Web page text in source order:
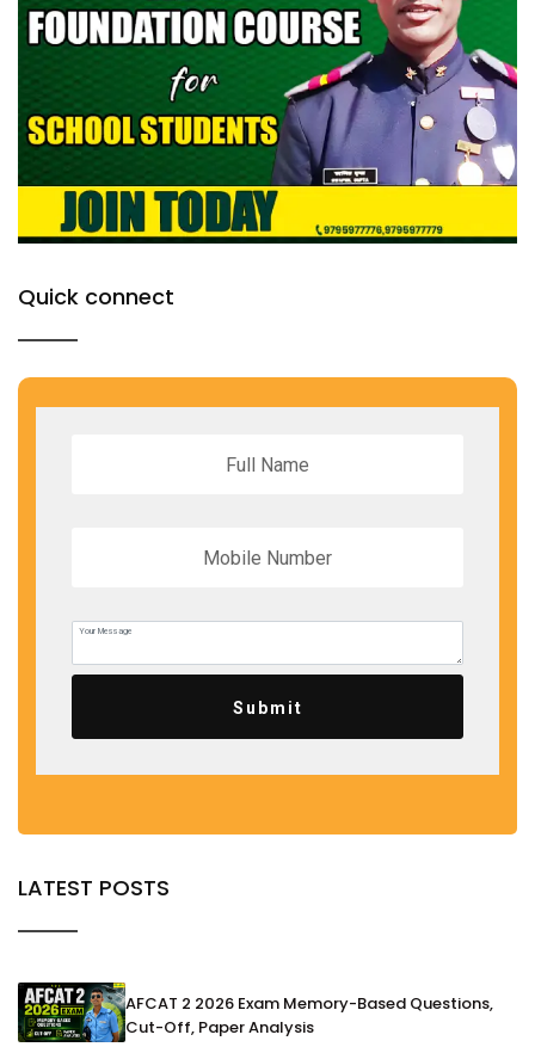
Quick connect
Submit
LATEST POSTS
AFCAT 2 2026 Exam Memory-Based Questions,
Cut-Off, Paper Analysis